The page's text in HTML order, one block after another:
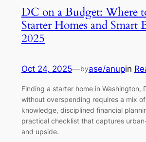
DC on a Budget: Where
Starter Homes and Smart
2025
Oct 24, 2025—byase/anupin
Finding a starter home in Washington,
without overspending requires a mix
knowledge, disciplined financial
practical checklist that captures
and upside.